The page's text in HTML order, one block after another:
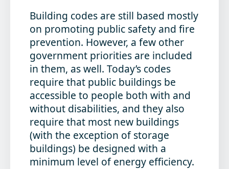
Building codes are still based mostly
on promoting public safety and fire
prevention. However, a few other
government priorities are included
in them, as well. Today’s codes
require that public buildings be
accessible to people both with and
without disabilities, and they also
require that most new buildings
(with the exception of storage
buildings) be designed with a
minimum level of energy efficiency.